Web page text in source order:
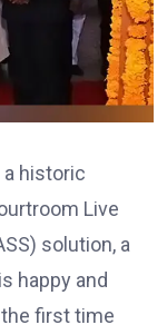
a historic
Live
solution, a
happy and
first time